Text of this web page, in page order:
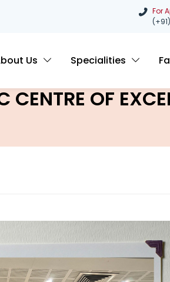
For
Us Specialities
OF